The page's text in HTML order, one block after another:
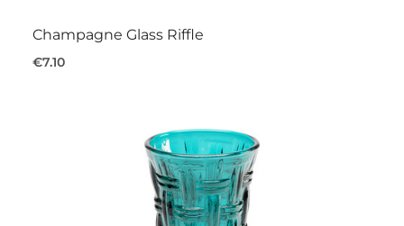
Champagne Glass Riffle
€7.10